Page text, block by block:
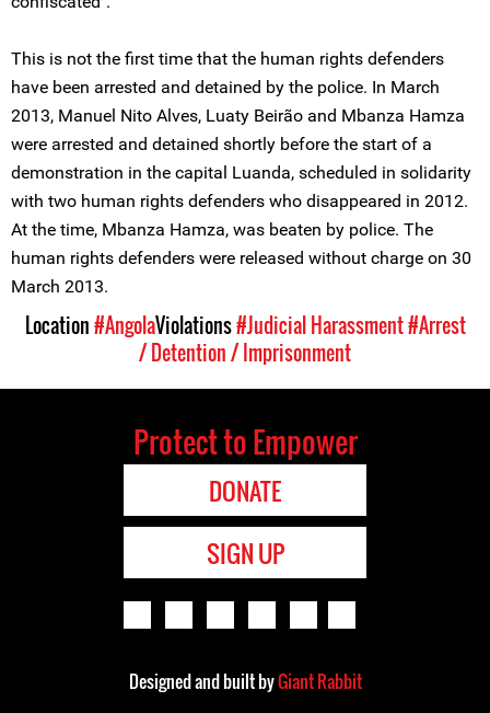
This is not the first time that the human rights defenders
have been arrested and detained by the police. In March
2013, Manuel Nito Alves, Luaty Beirão and Mbanza Hamza
were arrested and detained shortly before the start of a
demonstration in the capital Luanda, scheduled in solidarity
with two human rights defenders who disappeared in 2012.
At the time, Mbanza Hamza, was beaten by police. The
human rights defenders were released without charge on 30
March 2013.
Location#AngolaViolations#Judicial Harassment#Arrest
/ Detention / Imprisonment
Protect to Empower
DONATE
SIGN UP
Designed and built byGiant Rabbit